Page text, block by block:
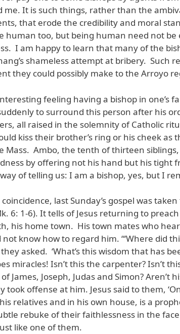
me. It is such things, rather than the
that erode the credibility and moral
human too, but being human need not be
I am happy to learn that many of the
shameless attempt at bribery. Such
they could possibly make to the Arroyo
feeling having a bishop in one’s
to surround this person after his
all raised in the solemnity of Catholic
kiss their brother’s ring or his cheek as
Mass. Ambo, the tenth of thirteen
by offering not his hand but his tight
of telling us: I am a bishop, yes, but I
last Sunday’s gospel was
6: 1-6). It tells of Jesus returning to
his home town. His town mates who
know how to regard him. “‘Where did
they asked. ‘What’s this wisdom that has
miracles! Isn’t this the carpenter? Isn’t
James, Joseph, Judas and Simon? Aren’t
took offense at him. Jesus said to them,
relatives and in his own house, is a
rebuke of their faithlessness in the
like one of them.